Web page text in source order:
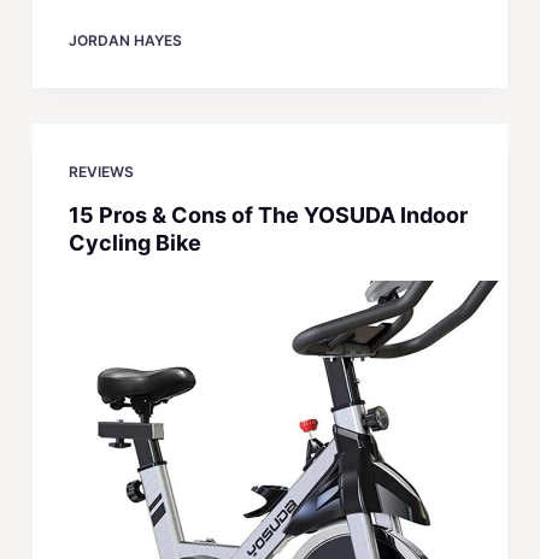
JORDAN HAYES
REVIEWS
15 Pros & Cons of The YOSUDA Indoor
Cycling Bike